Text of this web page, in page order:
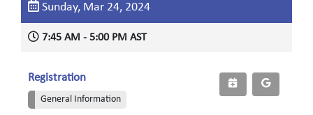
Sunday, Mar 24, 2024
7:45 AM - 5:00 PM AST
Registration
General Information